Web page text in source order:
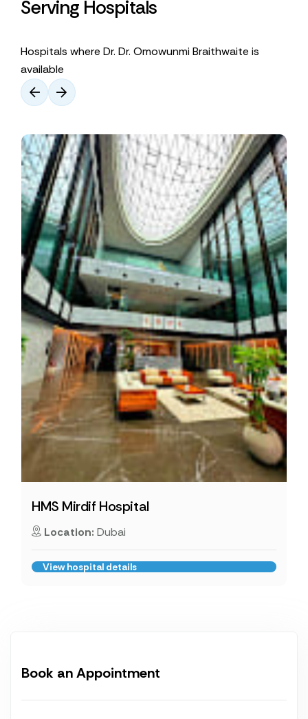
Serving Hospitals
Hospitals where Dr. Dr. Omowunmi Braithwaite is
available
HMS Mirdif Hospital
Location: Dubai
View hospital details
Book an Appointment